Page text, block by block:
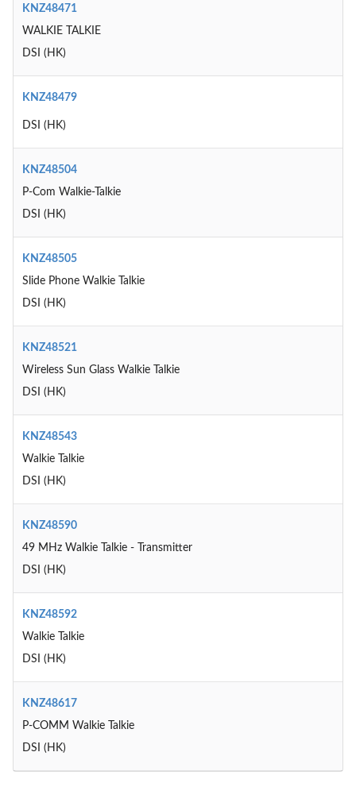
KNZ48471
WALKIE TALKIE
DSI (HK)
KNZ48479
DSI (HK)
KNZ48504
P-Com Walkie-Talkie
DSI (HK)
KNZ48505
Slide Phone Walkie Talkie
DSI (HK)
KNZ48521
Wireless Sun Glass Walkie Talkie
DSI (HK)
KNZ48543
Walkie Talkie
DSI (HK)
KNZ48590
49 MHz Walkie Talkie - Transmitter
DSI (HK)
KNZ48592
Walkie Talkie
DSI (HK)
KNZ48617
P-COMM Walkie Talkie
DSI (HK)